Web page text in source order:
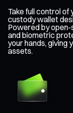
Take full control of
custody wallet
Powered by
and biometric
your hands, giving
assets.